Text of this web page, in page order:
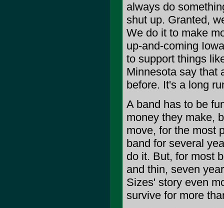
always do
shut up. Granted,
We do it to make
up-and-coming
to support things
Minnesota say that
before. It's a long
A band has to be
money they make,
move, for the most
band for several
do it. But, for most
and thin, seven
Sizes' story even
survive for more